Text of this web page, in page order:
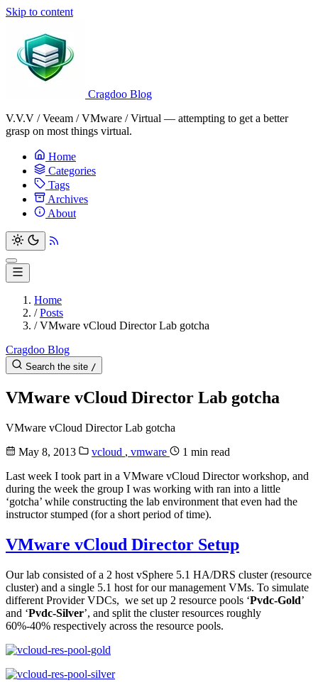
Skip to content
Cragdoo Blog
V.V.V / Veeam / VMware / Virtual — attempting to get a better
grasp on most things virtual.
Home
Categories
Tags
Archives
About
Home
/Posts
/VMware vCloud Director Lab gotcha
Cragdoo Blog
Search the site /
VMware vCloud Director Lab gotcha
VMware vCloud Director Lab gotcha
May 8, 2013
vcloud , vmware
1 min read
Last week I took part in a VMware vCloud Director workshop, and
during the week the group I was working with ran into a little
‘gotcha’ while constructing the lab environment that even had the
instructor stumped (for a short period of time).
VMware vCloud Director Setup
Our lab consisted of a 2 host vSphere 5.1 HA/DRS cluster (resource
cluster) and a single 5.1 host for our management VMs. To simulate
different Provider VDCs, we set up 2 resource pools ‘Pvdc-Gold’
and ‘Pvdc-Silver’, and split the cluster resources roughly
60%-40% respectively across the resource pools.